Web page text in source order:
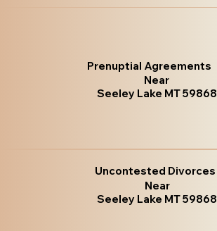
Prenuptial Agreements
Near
Seeley Lake MT 59868
Uncontested Divorces
Near
Seeley Lake MT 59868